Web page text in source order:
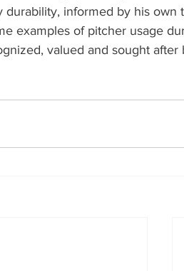
durability, informed by his own
examples of pitcher usage
valued and sought after